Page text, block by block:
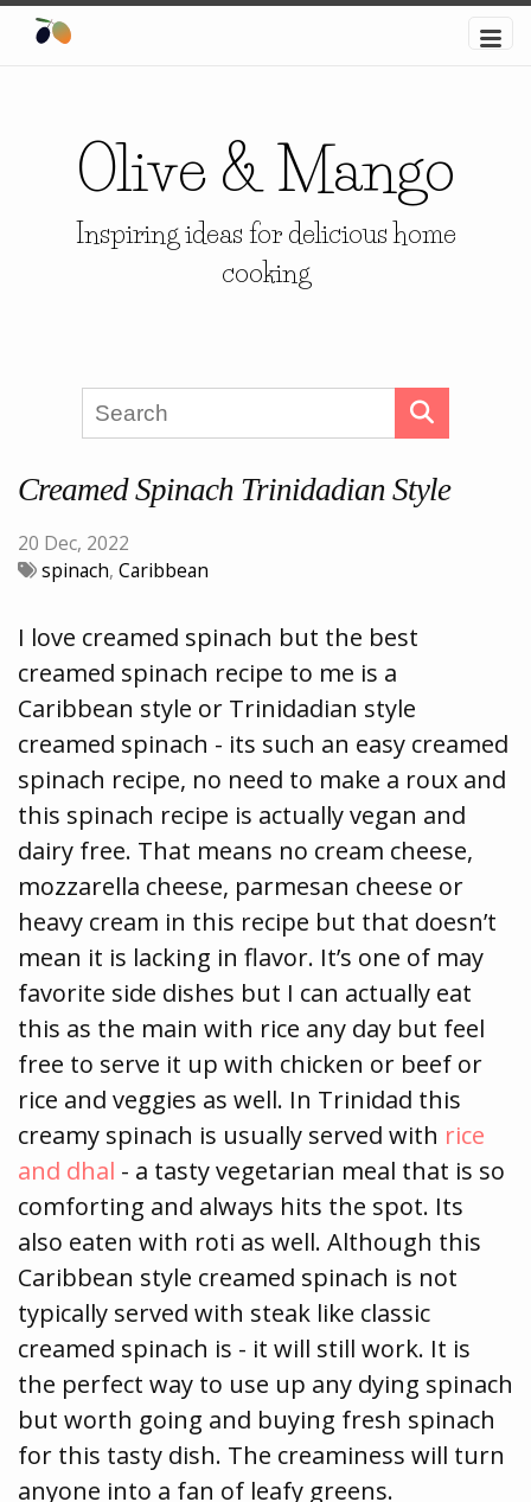
Olive & Mango
Inspiring ideas for delicious home
cooking
Creamed Spinach Trinidadian Style
20 Dec, 2022
spinach, Caribbean
I love creamed spinach but the best
creamed spinach recipe to me is a
Caribbean style or Trinidadian style
creamed spinach - its such an easy creamed
spinach recipe, no need to make a roux and
this spinach recipe is actually vegan and
dairy free. That means no cream cheese,
mozzarella cheese, parmesan cheese or
heavy cream in this recipe but that doesn’t
mean it is lacking in flavor. It’s one of may
favorite side dishes but I can actually eat
this as the main with rice any day but feel
free to serve it up with chicken or beef or
rice and veggies as well. In Trinidad this
creamy spinach is usually served with rice
and dhal - a tasty vegetarian meal that is so
comforting and always hits the spot. Its
also eaten with roti as well. Although this
Caribbean style creamed spinach is not
typically served with steak like classic
creamed spinach is - it will still work. It is
the perfect way to use up any dying spinach
but worth going and buying fresh spinach
for this tasty dish. The creaminess will turn
anyone into a fan of leafy greens.